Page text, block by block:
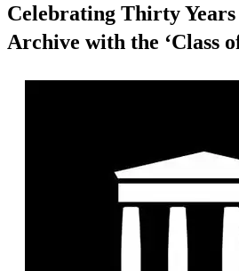
Celebrating Thirty
Archive with the ‘Class